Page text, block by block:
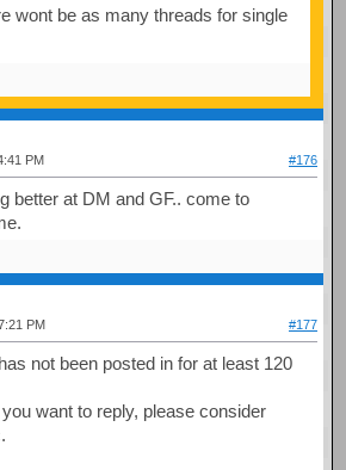
wont be as many threads for single
PM #176
better at DM and GF.. come to
PM #177
not been posted in for at least 120
want to reply, please consider